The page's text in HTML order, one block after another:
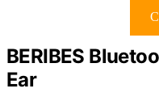
BERIBES
Ear